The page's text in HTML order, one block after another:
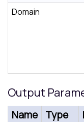
Domain
Output
Name Type